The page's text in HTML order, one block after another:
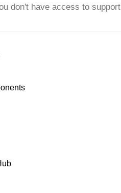
don't have access to support